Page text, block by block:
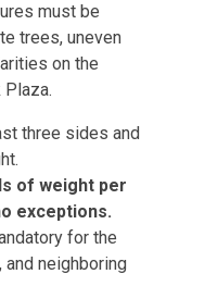
must be
trees, uneven
on the
three sides and
of weight per
exceptions.
for the
neighboring